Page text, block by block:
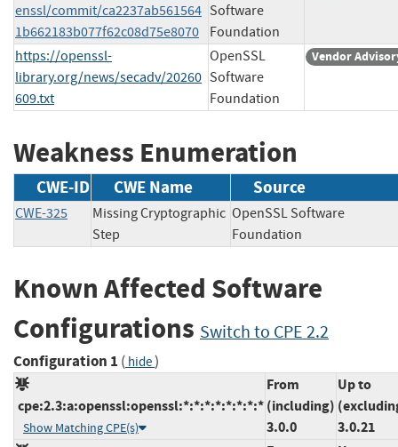
enssl/commit/ca2237ab561564
1b662183b077f62c08d75e8070
Software
Foundation
https://openssl-
library.org/news/secadv/20260
609.txt
OpenSSL
Software
Foundation
Vendor
Weakness Enumeration
CWE-ID CWE Name Source
CWE-325
Missing Cryptographic
Step
OpenSSL Software
Foundation
Known Affected Software
Configurations Switch to CPE 2.2
Configuration 1 ( hide)
cpe:2.3:a:openssl:openssl:*:*:*:*:*:*:*:*
Show Matching CPE(s)
From
(including)
3.0.0
Up to
3.0.21